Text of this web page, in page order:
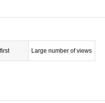
Large number of views